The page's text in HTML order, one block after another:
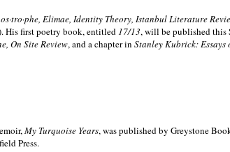
Elimae, Identity Theory, Istanbul Literature
His first poetry book, entitled 17/13, will be published this
On Site Review, and a chapter in Stanley Kubrick:Essays
My Turquoise Years, was published by Greystone
Press.